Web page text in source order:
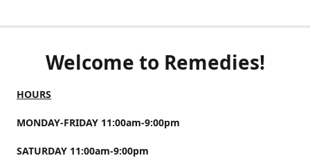
Welcome to Remedies!
HOURS
MONDAY-FRIDAY 11:00am-9:00pm
SATURDAY 11:00am-9:00pm